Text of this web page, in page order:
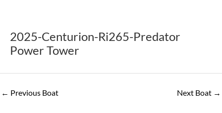
2025-Centurion-Ri265-Predator
Power Tower
← Previous Boat Next Boat →